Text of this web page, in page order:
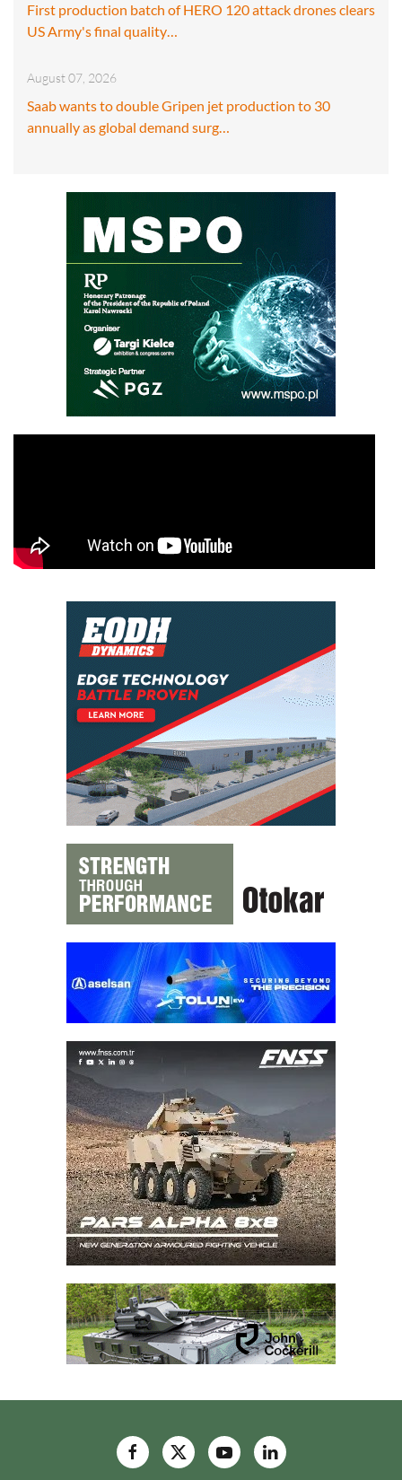
First production batch of HERO 120 attack drones clears
US Army's final quality…
August 07, 2026
Saab wants to double Gripen jet production to 30
annually as global demand surg…